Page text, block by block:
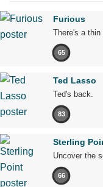
Furious
There's a thin
65
Ted Lasso
Ted's back.
83
Sterling
Uncover the
66